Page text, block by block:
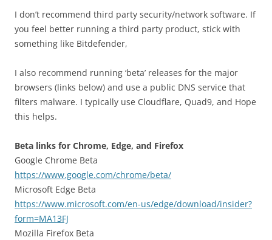
I don’t recommend third party security/network software. If
you feel better running a third party product, stick with
something like Bitdefender,
I also recommend running ‘beta’ releases for the major
browsers (links below) and use a public DNS service that
filters malware. I typically use Cloudflare, Quad9, and Hope
this helps.
Beta links for Chrome, Edge, and Firefox
Google Chrome Beta
https://www.google.com/chrome/beta/
Microsoft Edge Beta
https://www.microsoft.com/en-us/edge/download/insider?
form=MA13FJ
Mozilla Firefox Beta